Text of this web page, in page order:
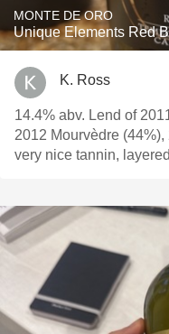
MONTE DE ORO
Unique Elements Red
K. Ross
14.4% abv. Lend of
2012 Mourvèdre
very nice tannin,